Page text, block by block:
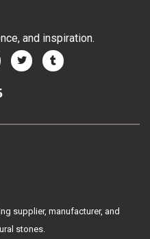
and inspiration.
supplier, manufacturer, and
stones.